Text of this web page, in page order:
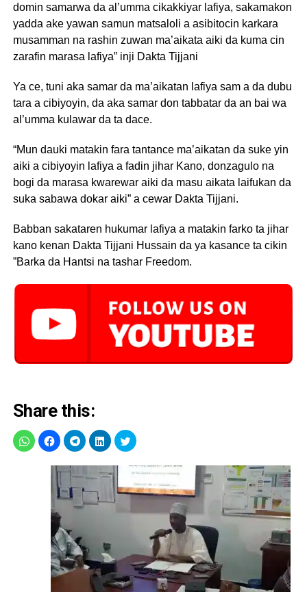
domin samarwa da al’umma cikakkiyar lafiya, sakamakon
yadda ake yawan samun matsaloli a asibitocin karkara
musamman na rashin zuwan ma’aikata aiki da kuma cin
zarafin marasa lafiya” inji Dakta Tijjani
Ya ce, tuni aka samar da ma’aikatan lafiya sam a da dubu
tara a cibiyoyin, da aka samar don tabbatar da an bai wa
al’umma kulawar da ta dace.
“Mun dauki matakin fara tantance ma’aikatan da suke yin
aiki a cibiyoyin lafiya a fadin jihar Kano, donzagulo na
bogi da marasa kwarewar aiki da masu aikata laifukan da
suka sabawa dokar aiki” a cewar Dakta Tijjani.
Babban sakataren hukumar lafiya a matakin farko ta jihar
kano kenan Dakta Tijjani Hussain da ya kasance ta cikin
”Barka da Hantsi na tashar Freedom.
Share this: